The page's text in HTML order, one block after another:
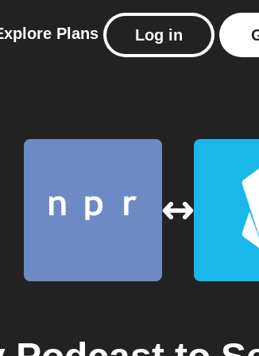
Plans Log in